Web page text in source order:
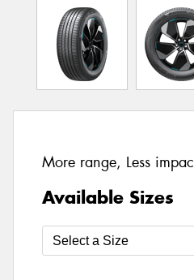
More range, Less
Available Sizes